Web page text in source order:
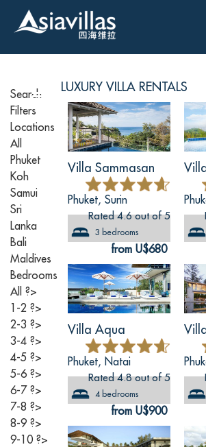
content
Search
Filters
Locations
All
Phuket
Koh
Samui
Sri
Lanka
Bali
Maldives
Bedrooms
All ?>
1-2 ?>
2-3 ?>
3-4 ?>
4-5 ?>
5-6 ?>
6-7?>
7-8 ?>
8-9 ?>
9-10 ?>
LUXURYVILLA RENTALS
Villa Sammasan
Phuket, Surin
Rated 4.6 out of 5
3 bedrooms
from U$680
Villa Aqua
Phuket, Natai
Rated 4.8 out of 5
4 bedrooms
from U$900